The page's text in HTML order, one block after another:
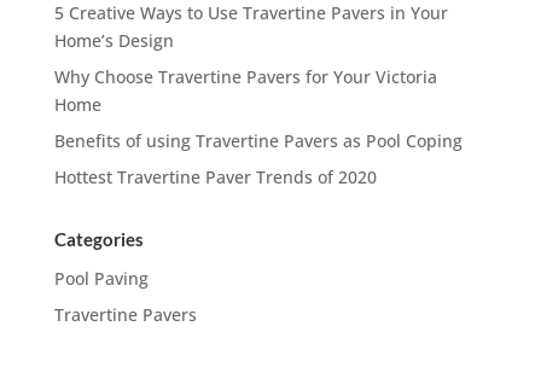
5 Creative Ways to Use Travertine Pavers in Your
Home’s Design
Why Choose Travertine Pavers for Your Victoria
Home
Benefits of using Travertine Pavers as Pool Coping
Hottest Travertine Paver Trends of 2020
Categories
Pool Paving
Travertine Pavers